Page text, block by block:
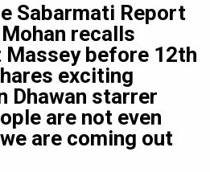
Sabarmati Report
recalls
before 12th
exciting
Dhawan starrer
are not even
are coming out